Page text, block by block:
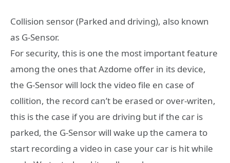
Collision sensor (Parked and driving), also known
as G-Sensor.
For security, this is one the most important feature
among the ones that Azdome offer in its device,
the G-Sensor will lock the video file en case of
collition, the record can’t be erased or over-writen,
this is the case if you are driving but if the car is
parked, the G-Sensor will wake up the camera to
start recording a video in case your car is hit while